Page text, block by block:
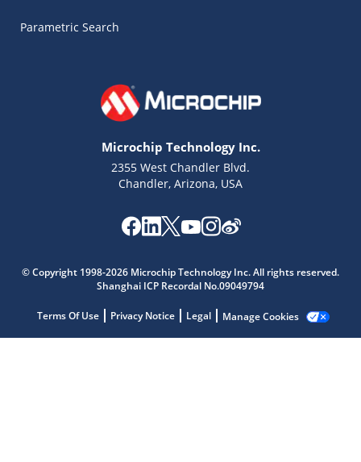
Parametric Search
Microchip Technology Inc.
2355 West Chandler Blvd.
Chandler, Arizona, USA
© Copyright 1998-2026 Microchip Technology Inc. All rights reserved.
Shanghai ICP Recordal No.09049794
Terms Of Use Privacy Notice Legal Manage Cookies
Microchip Chatbot